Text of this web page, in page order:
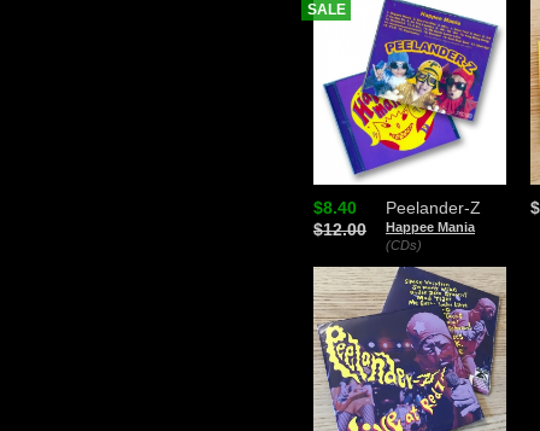
Peelander-Z
Happee Mania
(CDs)
$8.40
$12.00
SALE